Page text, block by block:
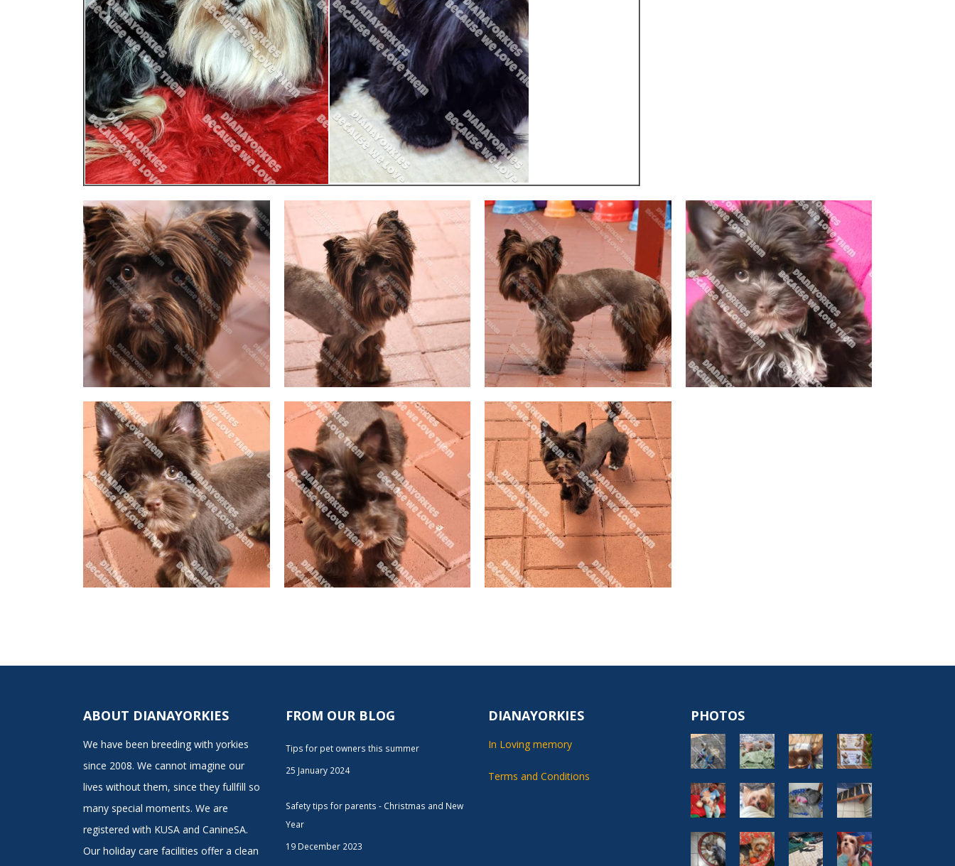
ABOUT DIANAYORKIES
We have been breeding with yorkies
since 2008. We cannot imagine our
lives without them, since they fullfill so
many special moments. We are
registered with KUSA and CanineSA.
Our holiday care facilities offer a clean
FROM OUR BLOG
Tips for pet owners this summer
25 January 2024
Safety tips for parents - Christmas and New
Year
19 December 2023
DIANAYORKIES
In Loving memory
Terms and Conditions
PHOTOS